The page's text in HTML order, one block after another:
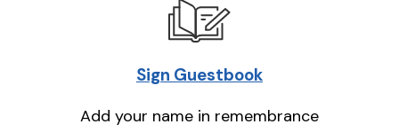
Sign Guestbook
Add your name in remembrance